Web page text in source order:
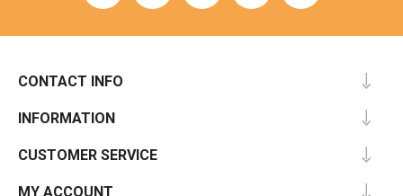
CONTACT INFO
INFORMATION
CUSTOMER SERVICE
MY ACCOUNT